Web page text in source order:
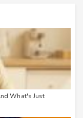
What's Just